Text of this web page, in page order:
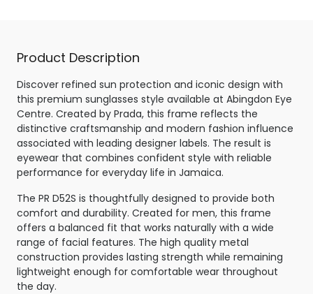
Product Description
Discover refined sun protection and iconic design with
this premium sunglasses style available at Abingdon Eye
Centre. Created by Prada, this frame reflects the
distinctive craftsmanship and modern fashion influence
associated with leading designer labels. The result is
eyewear that combines confident style with reliable
performance for everyday life in Jamaica.
The PR D52S is thoughtfully designed to provide both
comfort and durability. Created for men, this frame
offers a balanced fit that works naturally with a wide
range of facial features. The high quality metal
construction provides lasting strength while remaining
lightweight enough for comfortable wear throughout
the day.